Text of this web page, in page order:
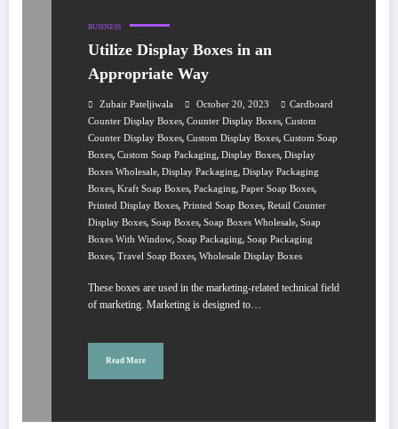
BUSINESS
Utilize Display Boxes in an
Appropriate Way
Zubair Pateljiwala October 20, 2023
Cardboard
Counter Display Boxes, Counter Display Boxes, Custom
Counter Display Boxes, Custom Display Boxes, Custom Soap
Boxes, Custom Soap Packaging, Display Boxes, Display
Boxes Wholesale, Display Packaging, Display Packaging
Boxes, Kraft Soap Boxes, Packaging, Paper Soap Boxes,
Printed Display Boxes, Printed Soap Boxes, Retail Counter
Display Boxes, Soap Boxes, Soap Boxes Wholesale, Soap
Boxes With Window, Soap Packaging, Soap Packaging
Boxes, Travel Soap Boxes, Wholesale Display Boxes
These boxes are used in the marketing-related technical field
of marketing. Marketing is designed to…
Read More